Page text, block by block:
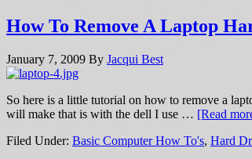
How To Remove A Laptop
January 7, 2009 By Jacqui Best
So here is a little tutorial on how to remove a
will make that is with the dell I use … [Read
Filed Under: Basic Computer How To's, Hard